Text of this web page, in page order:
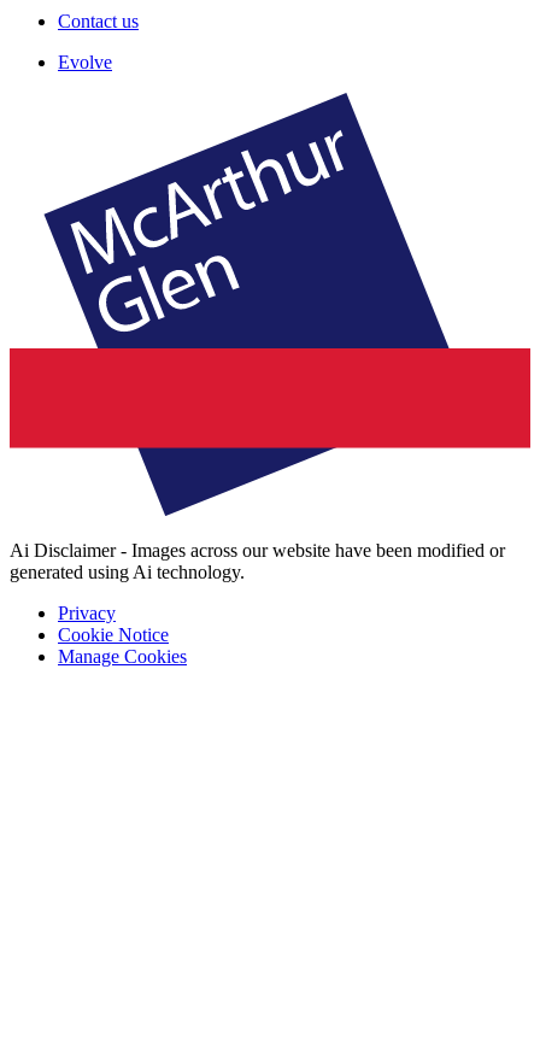
Contact us
Evolve
Ai Disclaimer - Images across our website have been modified or
generated using Ai technology.
Privacy
Cookie Notice
Manage Cookies